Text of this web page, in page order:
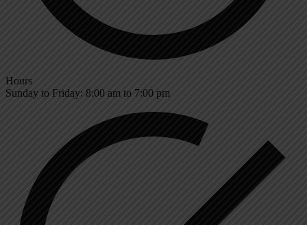
Hours
Sunday to Friday: 8:00 am to 7:00 pm